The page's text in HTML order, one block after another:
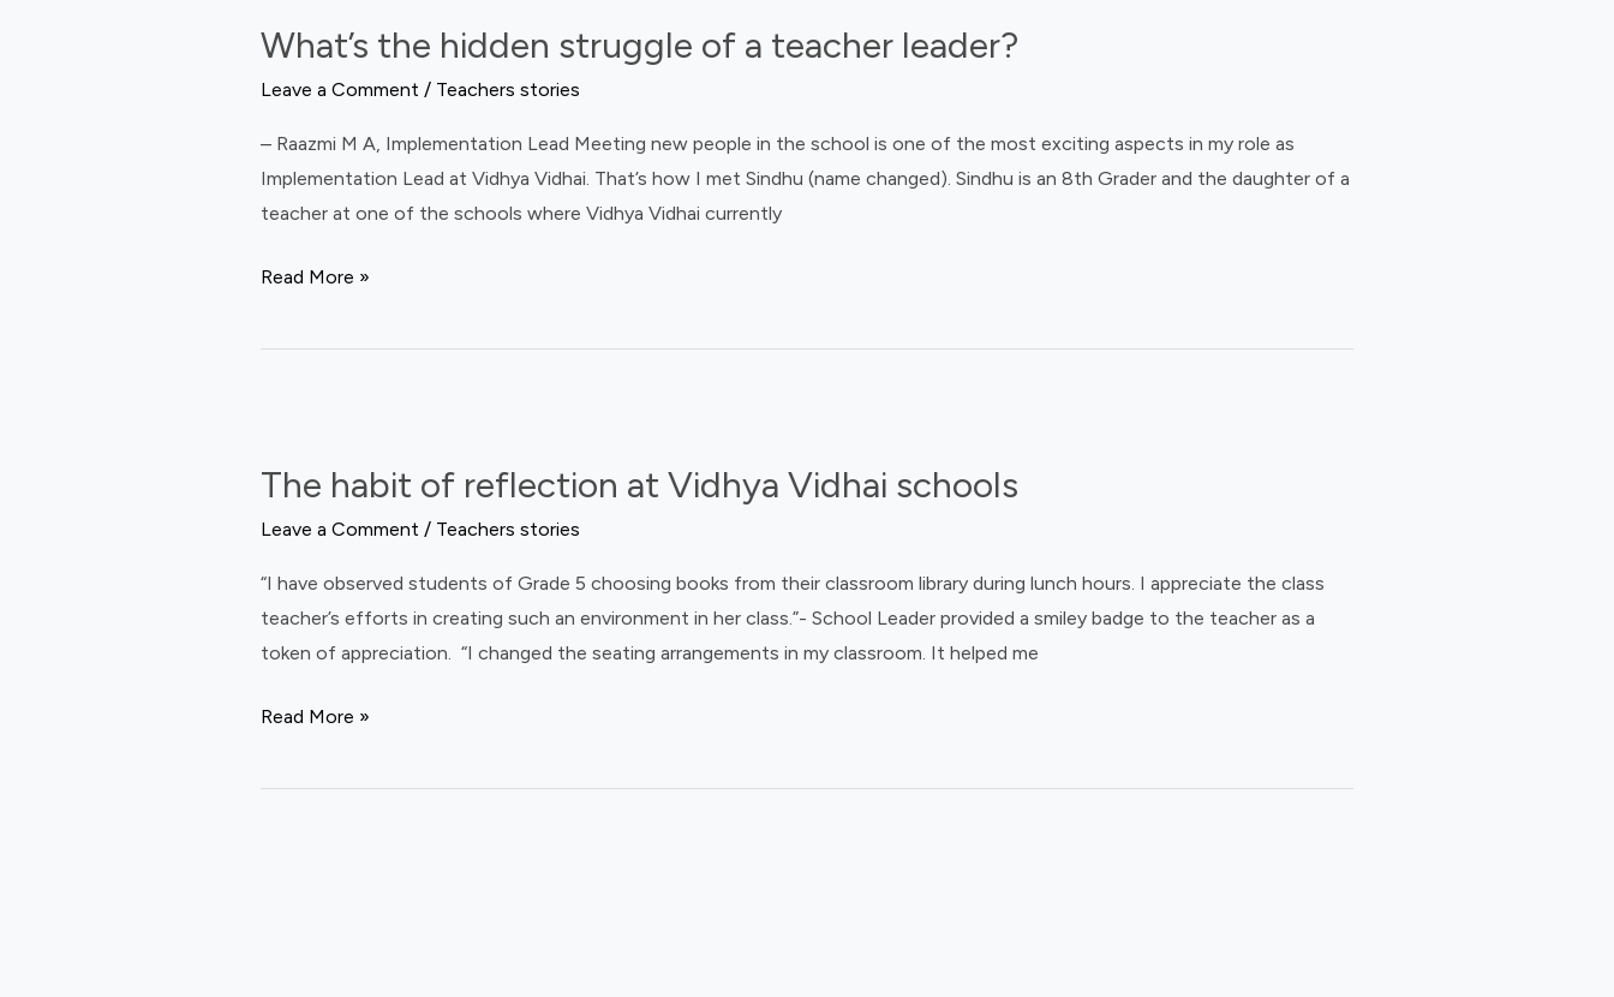
What’s the hidden struggle of a teacher leader?
Leave a Comment / Teachers stories
– Raazmi M A, Implementation Lead Meeting new people in the school is one of the most exciting aspects in my role as
Implementation Lead at Vidhya Vidhai. That’s how I met Sindhu (name changed). Sindhu is an 8th Grader and the daughter of a
teacher at one of the schools where Vidhya Vidhai currently
hidden
struggle
a
teacher
leader?
Read More »
The habit of reflection at Vidhya Vidhai schools
Leave a Comment / Teachers stories
“I have observed students of Grade 5 choosing books from their classroom library during lunch hours. I appreciate the class
teacher’s efforts in creating such an environment in her class.”- School Leader provided a smiley badge to the teacher as a
token of appreciation. “I changed the seating arrangements in my classroom. It helped me
of
reflection
Vidhya
Vidhai
schools
Read More »